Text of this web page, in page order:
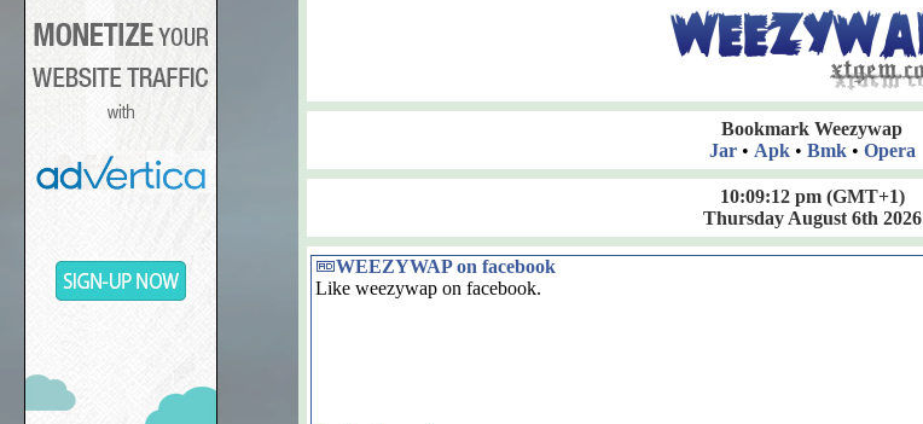
Bookmark Weezywap
Jar• Apk• Bmk• Opera
10:09:13 pm(GMT+1)
Thursday August 6th 2026
WEEZYWAP on facebook
Like weezywap on facebook.